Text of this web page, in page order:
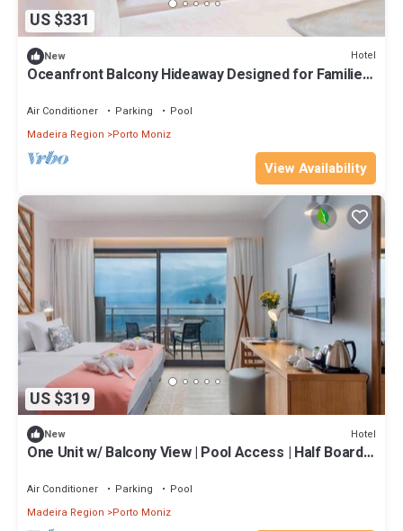
US $331
New Hotel
Oceanfront Balcony Hideaway Designed for Families
Air Conditioner Parking
Pool
Madeira Region
Porto Moniz
View Availability
US $319
New Hotel
One Unit w/ Balcony View | Pool Access | Half Board |
Air Conditioner Parking
Pool
Madeira Region
Porto Moniz